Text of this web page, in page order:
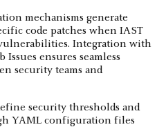
mechanisms generate
code patches when IAST
Integration with
Issues ensures seamless
security teams and
security thresholds and
YAML configuration files